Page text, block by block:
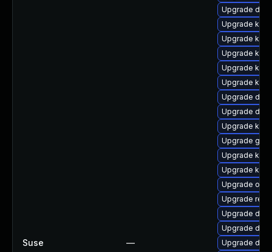
Suse —
Upgrade dtb-
Upgrade
Upgrade
Upgrade
Upgrade
Upgrade
Upgrade dtb-
Upgrade
Upgrade
Upgrade
Upgrade
Upgrade
Upgrade
Upgrade
Upgrade
Upgrade dtb-
Upgrade dtb-